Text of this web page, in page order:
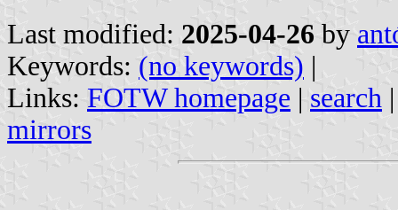
Last modified: 2025-04-26 by
Keywords: (no keywords) |
Links: FOTW homepage | search
mirrors